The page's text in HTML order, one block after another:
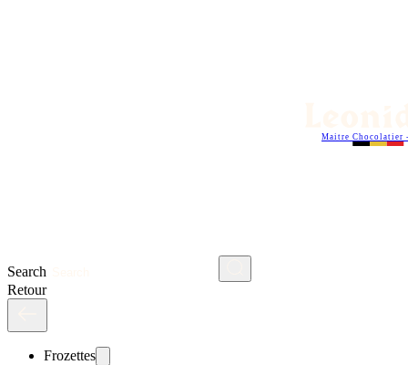
Search
Maitre Chocolatier
Retour
Frozettes